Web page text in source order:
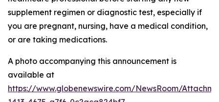
supplement regimen or diagnostic test, especially if
you are pregnant, nursing, have a medical condition,
or are taking medications.
A photo accompanying this announcement is
available at
https://www.globenewswire.com/NewsRoom/